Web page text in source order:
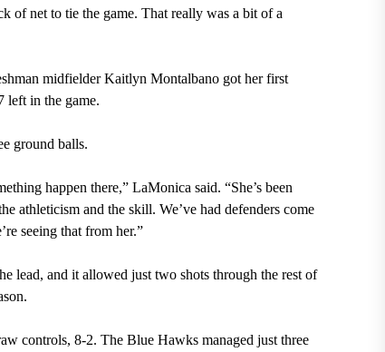
of net to tie the game. That really was a bit of a
midfielder Kaitlyn Montalbano got her first
left in the game.
ground balls.
happen there,” LaMonica said. “She’s been
athleticism and the skill. We’ve had defenders come
seeing that from her.”
lead, and it allowed just two shots through the rest of
controls, 8-2. The Blue Hawks managed just three